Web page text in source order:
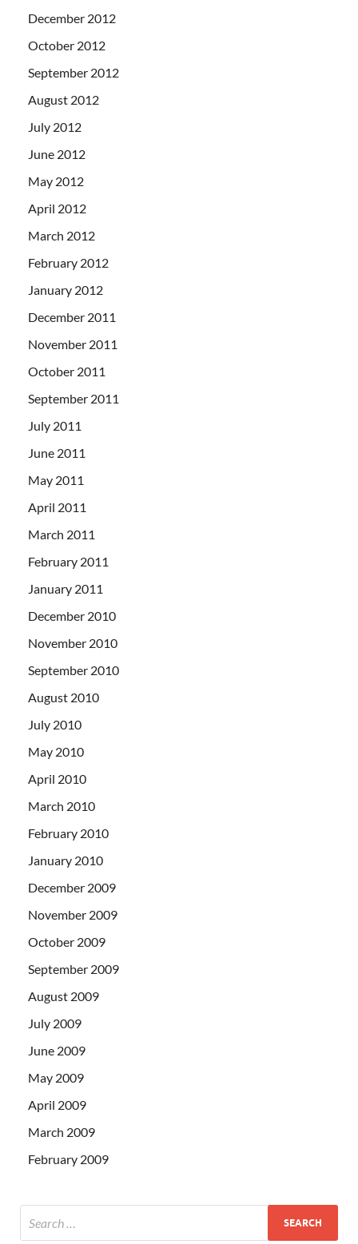
December 2012
October 2012
September 2012
August 2012
July 2012
June 2012
May 2012
April 2012
March 2012
February 2012
January 2012
December 2011
November 2011
October 2011
September 2011
July 2011
June 2011
May 2011
April 2011
March 2011
February 2011
January 2011
December 2010
November 2010
September 2010
August 2010
July 2010
May 2010
April 2010
March 2010
February 2010
January 2010
December 2009
November 2009
October 2009
September 2009
August 2009
July 2009
June 2009
May 2009
April 2009
March 2009
February 2009